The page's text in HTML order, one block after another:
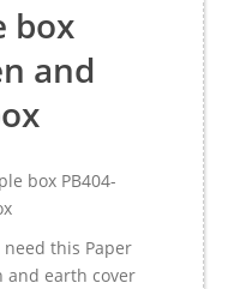
box
and
box PB404-
this Paper
and earth cover